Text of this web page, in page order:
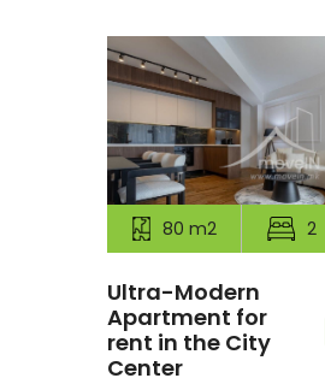
80 m2 2
Ultra-Modern
Apartment for
rent in the City
Center